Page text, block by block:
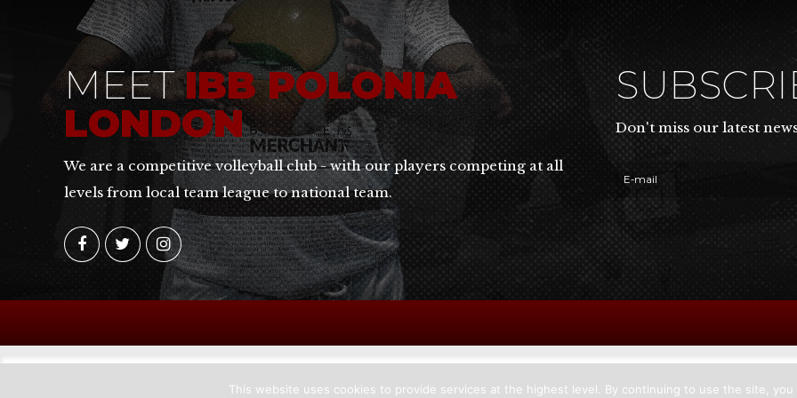
MEETIBB POLONIA
LONDON
We are a competitive volleyball club - with our players competing at all
levels from local team league to national team.
Don't miss our latest
This website uses cookies to provide services at the highest level. By continuing to use the site, you